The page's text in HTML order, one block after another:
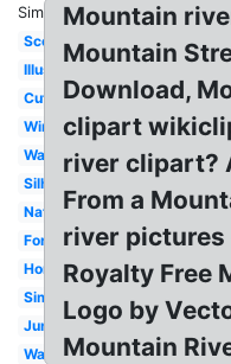
Similar:
Scene
Illustration
Cute
Winding
Waterfall
Silhouette
Nature
Forest
Horizontal
Simple
Jungle
Water
Mountain
Mountain
Download,
clipart
river clipart?
From a
river
Royalty Free
Logo by
Mountain